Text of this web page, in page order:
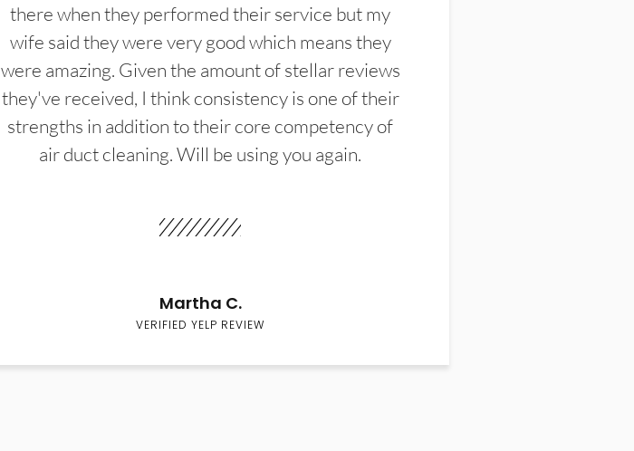
there when they performed their service but my
wife said they were very good which means they
were amazing. Given the amount of stellar reviews
they've received, I think consistency is one of their
strengths in addition to their core competency of
air duct cleaning. Will be using you again.
Martha C.
VERIFIED YELP REVIEW